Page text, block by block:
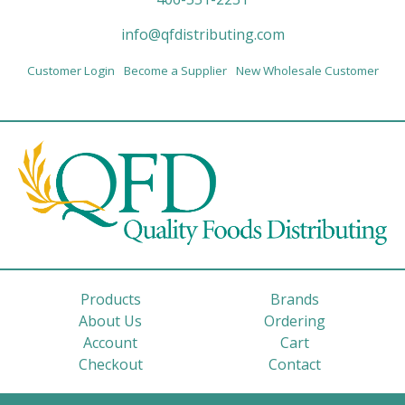
info@qfdistributing.com
Customer Login Become a Supplier New Wholesale Customer
Products
Brands
About Us
Ordering
Account
Cart
Checkout
Contact